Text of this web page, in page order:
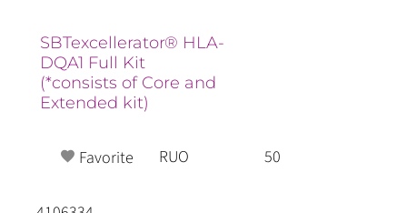
SBTexcellerator® HLA-
DQA1 Full Kit
(*consists of Core and
Extended kit)
RUO 50
Favorite